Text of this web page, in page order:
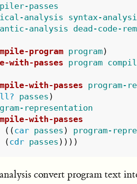
passes
analysis syntax-
analysis
dead-code-
program program)
with-passes program
with-passes program-
passes )
representation
with-passes
((car passes ) program-
(cdr passes ))))
convert program text